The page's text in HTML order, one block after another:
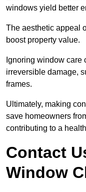
windows yield better
The aesthetic appeal
boost property value.
Ignoring window care
irreversible damage,
frames.
Ultimately, making
save homeowners
contributing to a
Contact
Window